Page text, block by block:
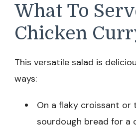
What To
Chicken
This versatile salad is
ways:
On a flaky croissant or
sourdough bread for a